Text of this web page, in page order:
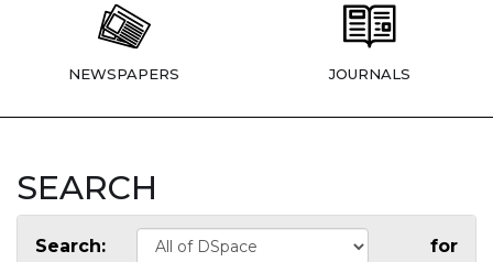
NEWSPAPERS JOURNALS
SEARCH
Search: for